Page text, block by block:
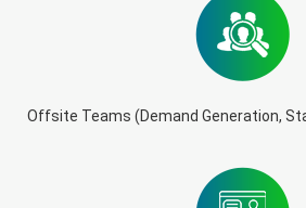
Offsite Teams (Demand Generation,